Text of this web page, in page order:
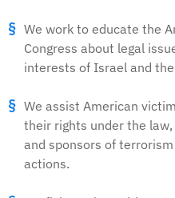
We work to educate the
Congress about legal
interests of Israel and
We assist American
their rights under the
and sponsors of
actions.